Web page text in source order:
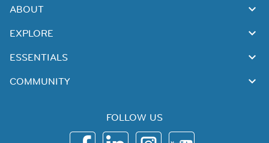
ABOUT
EXPLORE
ESSENTIALS
COMMUNITY
FOLLOW US